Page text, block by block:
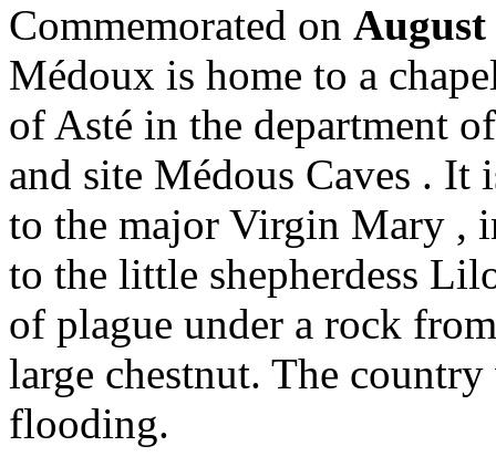
Commemorated on August
Médoux is home to a
of Asté in the department
and site Médous Caves . It
to the major Virgin Mary ,
to the little shepherdess
of plague under a rock
large chestnut. The
flooding.